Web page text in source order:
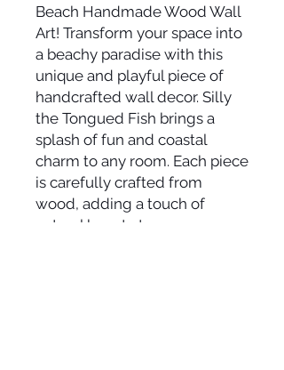
Beach Handmade Wood Wall
Art! Transform your space into
a beachy paradise with this
unique and playful piece of
handcrafted wall decor. Silly
the Tongued Fish brings a
splash of fun and coastal
charm to any room. Each piece
is carefully crafted from
wood, adding a touch of
natural beauty to your